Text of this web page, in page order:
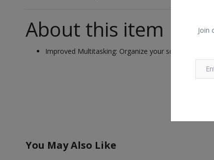
Join
About this item
Improved Multitasking: Organize your screen with
You May Also Like